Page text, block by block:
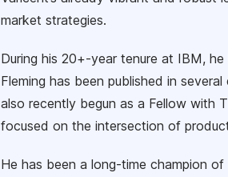
market strategies.
During his 20+-year tenure at IBM,
Fleming has been published in
also recently begun as a Fellow with
focused on the intersection of
He has been a long-time champion